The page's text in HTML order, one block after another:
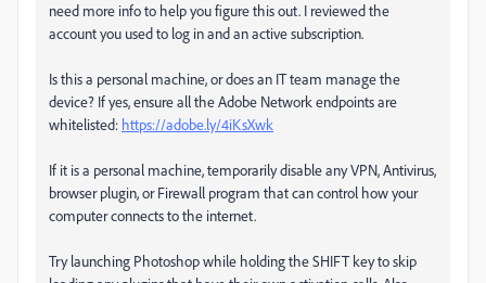
need more info to help you figure this out. I reviewed the
account you used to log in and an active subscription.
Is this a personal machine, or does an IT team manage the
device? If yes, ensure all the Adobe Network endpoints are
whitelisted: https://adobe.ly/4iKsXwk
If it is a personal machine, temporarily disable any VPN, Antivirus,
browser plugin, or Firewall program that can control how your
computer connects to the internet.
Try launching Photoshop while holding the SHIFT key to skip